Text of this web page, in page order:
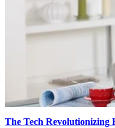
The Tech Revolutionizing